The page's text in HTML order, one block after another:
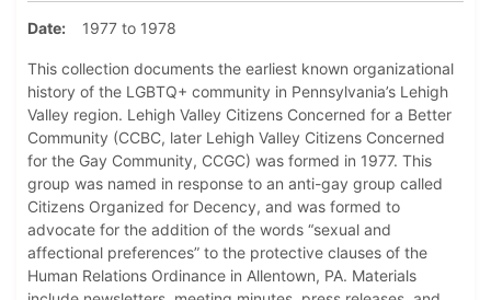
Date 1977 to 1978
This collection documents the earliest known organizational
history of the LGBTQ+ community in Pennsylvania’s Lehigh
Valley region. Lehigh Valley Citizens Concerned for a Better
Community (CCBC, later Lehigh Valley Citizens Concerned
for the Gay Community, CCGC) was formed in 1977. This
group was named in response to an anti-gay group called
Citizens Organized for Decency, and was formed to
advocate for the addition of the words “sexual and
affectional preferences” to the protective clauses of the
Human Relations Ordinance in Allentown, PA. Materials